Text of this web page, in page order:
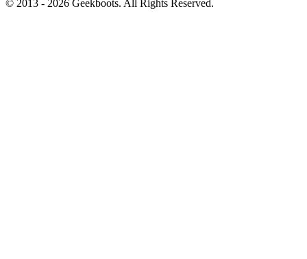
© 2013 - 2026 Geekboots. All Rights Reserved.